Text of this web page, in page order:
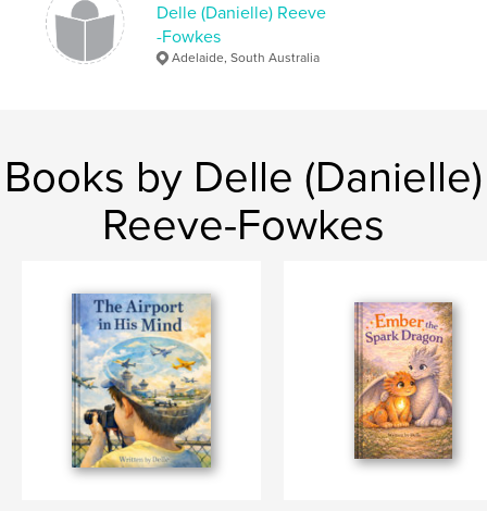
Delle (Danielle) Reeve
-Fowkes
Adelaide, South Australia
Books by Delle (Danielle)
Reeve-Fowkes